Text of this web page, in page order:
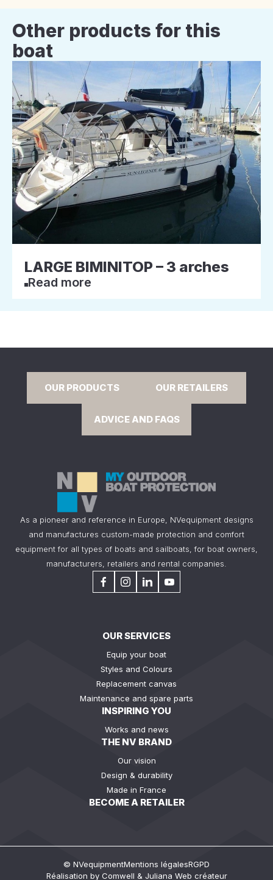
Other products for this
boat
LARGE BIMINITOP – 3 arches
Read more
OUR PRODUCTS OUR RETAILERS
ADVICE AND FAQS
As a pioneer and reference in Europe, NVequipment designs
and manufactures custom-made protection and comfort
equipment for all types of boats and sailboats, for boat owners,
manufacturers, retailers and rental companies.
OUR SERVICES
Equip your boat
Styles and Colours
Replacement canvas
Maintenance and spare parts
INSPIRING YOU
Works and news
THE NV BRAND
Our vision
Design & durability
Made in France
BECOME A RETAILER
© NVequipmentMentions légalesRGPD
Réalisation by Comwell & Juliana Web créateur